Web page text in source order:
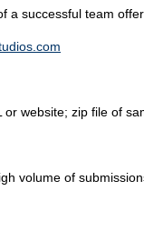
a successful team
website; zip file of
volume of